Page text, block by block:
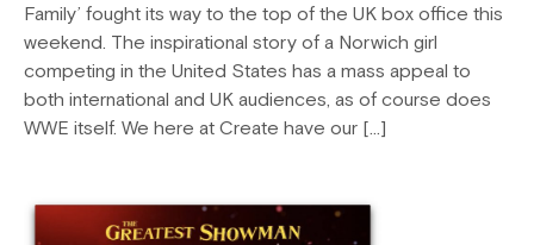
Family’ fought its way to the top of the UK box office this
weekend. The inspirational story of a Norwich girl
competing in the United States has a mass appeal to
both international and UK audiences, as of course does
WWE itself. We here at Create have our […]